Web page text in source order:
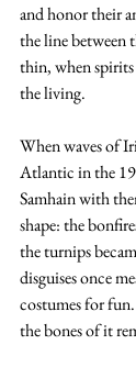
and honor their
the line between
thin, when
the living.
When waves of
Atlantic in the
Samhain with
shape: the
the turnips
disguises once
costumes for
the bones of it